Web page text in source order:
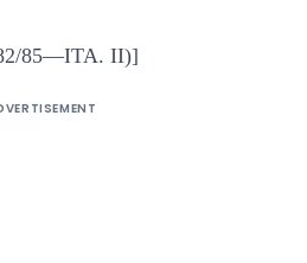
85—ITA. II)]